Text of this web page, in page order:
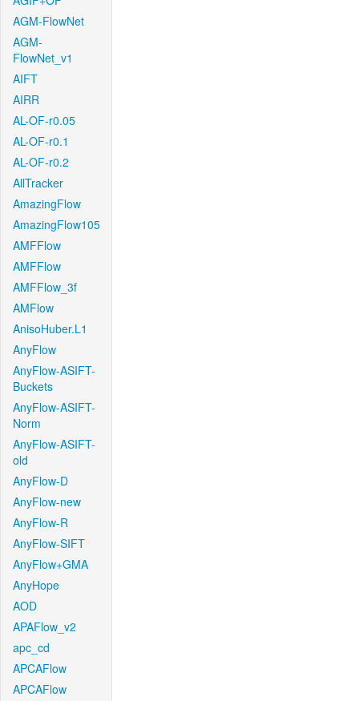
AGM-FlowNet
AGM-
FlowNet_v1
AIFT
AIRR
AL-OF-r0.05
AL-OF-r0.1
AL-OF-r0.2
AllTracker
AmazingFlow
AmazingFlow105
AMFFlow
AMFFlow
AMFFlow_3f
AMFlow
AnisoHuber.L1
AnyFlow
AnyFlow-ASIFT-
Buckets
AnyFlow-ASIFT-
Norm
AnyFlow-ASIFT-
old
AnyFlow-D
AnyFlow-new
AnyFlow-R
AnyFlow-SIFT
AnyFlow+GMA
AnyHope
AOD
APAFlow_v2
apc_cd
APCAFlow
APCAFlow